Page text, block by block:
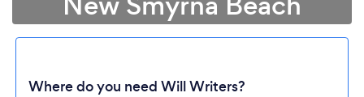
Where do you need Will Writers?